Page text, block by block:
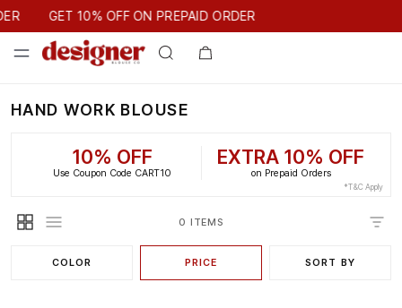
GET 10% OFF ON PREPAID ORDER
GET 10% OFF ON PREPAID ORDER
HAND WORK BLOUSE
10% OFF
Use Coupon Code CART10
EXTRA 10% OFF
on Prepaid Orders
*T&C Apply
0 ITEMS
COLOR PRICE SORT BY